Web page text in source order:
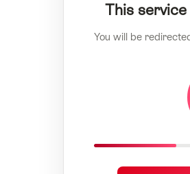
This
You will be